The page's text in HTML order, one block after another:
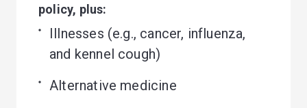
policy, plus:
Illnesses (e.g., cancer, influenza,
and kennel cough)
Alternative medicine